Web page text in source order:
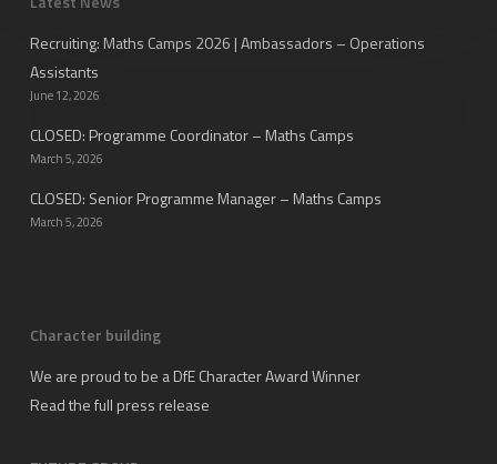
Recruiting: Maths Camps 2026 | Ambassadors – Operations
Assistants
June 12, 2026
CLOSED: Programme Coordinator – Maths Camps
March 5, 2026
CLOSED: Senior Programme Manager – Maths Camps
March 5, 2026
Character building
We are proud to be a DfE Character Award Winner
Read the full press release